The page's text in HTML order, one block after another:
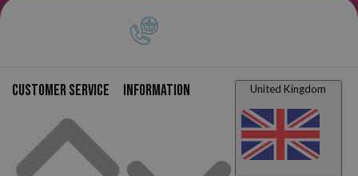
original and compatible versions, as well as in standard or XL
capacity formats. In short,the HP Envy 4520 printer is designed
have very demanding printing needs,
but who want to be able to
do everything from the comfort of their own home. It is affordable,
all-in-one, and will allow you to carry out any activity you need.
What else do you expect from the HP Envy 4520?
Customer service Information United Kingdom